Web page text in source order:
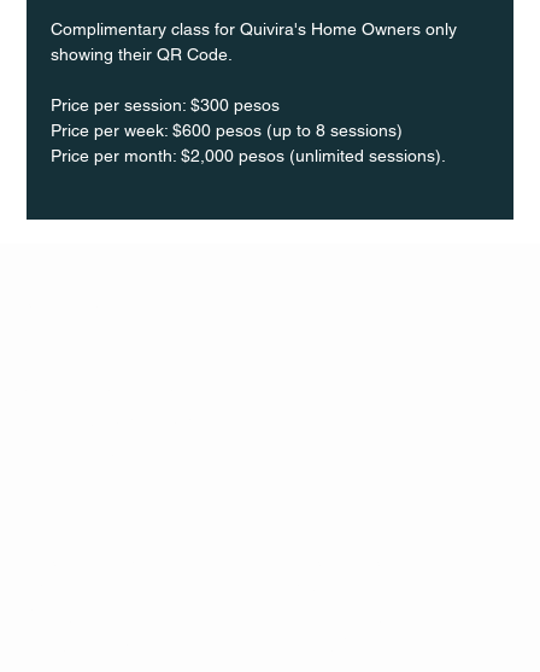
Complimentary class for Quivira's Home Owners only
showing their QR Code.
Price per session: $300 pesos
Price per week: $600 pesos (up to 8 sessions)
Price per month: $2,000 pesos (unlimited sessions).